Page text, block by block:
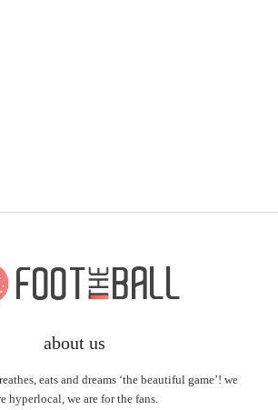
about us
eats and dreams ‘the beautiful game’! we
hyperlocal, we are for the fans.